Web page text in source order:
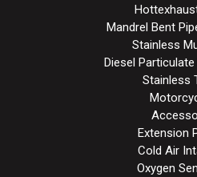
Mandrel Bent
Stainless
Diesel Particulate
Stainless
Extension
Cold Air
Oxygen